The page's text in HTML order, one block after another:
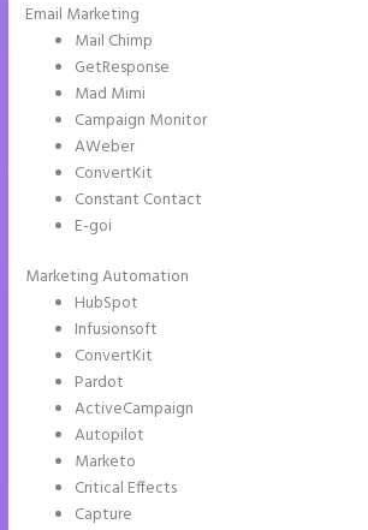
Email Marketing
Mail Chimp
GetResponse
Mad Mimi
Campaign Monitor
AWeber
ConvertKit
Constant Contact
E-goi
Marketing Automation
HubSpot
Infusionsoft
ConvertKit
Pardot
ActiveCampaign
Autopilot
Marketo
Critical Effects
Capture